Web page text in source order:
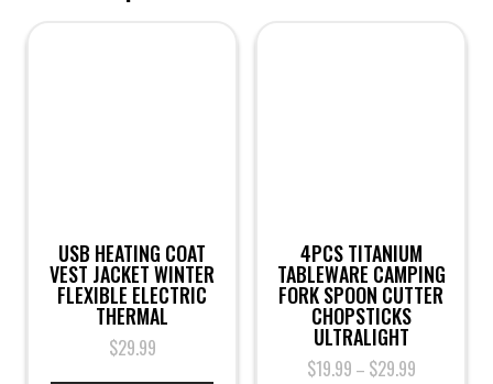
USB HEATING COAT
VEST JACKET WINTER
FLEXIBLE ELECTRIC
THERMAL
$29.99
4PCS TITANIUM
TABLEWARE CAMPING
FORK SPOON CUTTER
CHOPSTICKS
ULTRALIGHT
$19.99 – $29.99